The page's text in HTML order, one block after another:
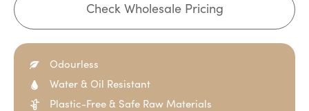
Check Wholesale Pricing
Odourless
Water & Oil Resistant
Plastic-Free & Safe Raw Materials